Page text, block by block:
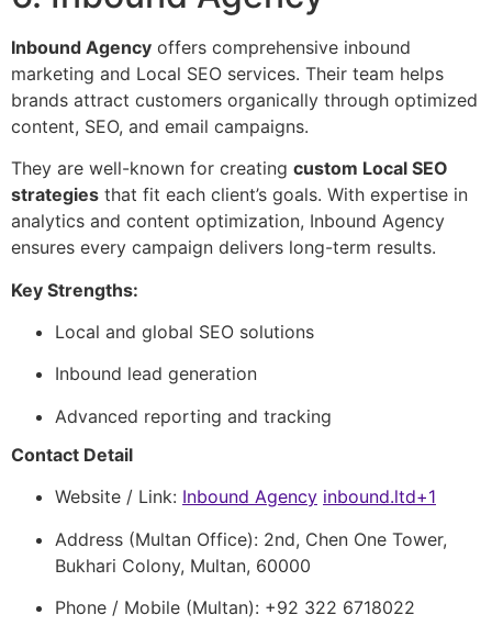
Inbound Agency offers comprehensive inbound
marketing and Local SEO services. Their team helps
brands attract customers organically through optimized
content, SEO, and email campaigns.
They are well-known for creating custom Local SEO
strategies that fit each client’s goals. With expertise in
analytics and content optimization, Inbound Agency
ensures every campaign delivers long-term results.
Key Strengths:
Local and global SEO solutions
Inbound lead generation
Advanced reporting and tracking
Contact Detail
Website / Link: Inbound Agency inbound.ltd+1
Address (Multan Office): 2nd, Chen One Tower,
Bukhari Colony, Multan, 60000
Phone / Mobile (Multan): +92 322 6718022